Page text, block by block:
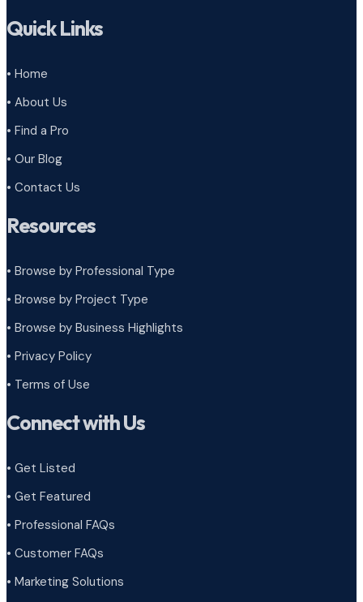
Quick Links
• Home
• About Us
• Find a Pro
• Our Blog
• Contact Us
Resources
• Browse by Professional Type
• Browse by Project Type
• Browse by Business Highlights
• Privacy Policy
• Terms of Use
Connect with Us
• Get Listed
• Get Featured
• Professional FAQs
• Customer FAQs
• Marketing Solutions